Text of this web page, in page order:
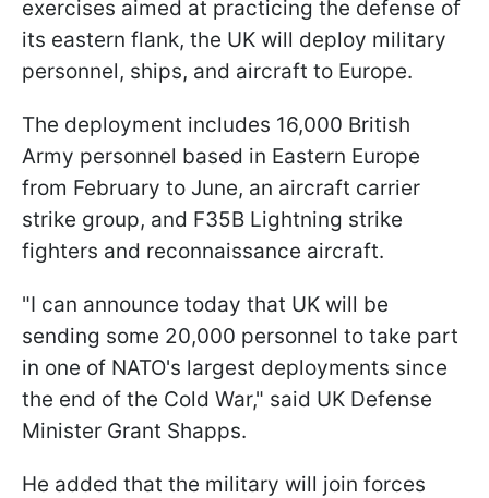
exercises aimed at practicing the defense of
its eastern flank, the UK will deploy military
personnel, ships, and aircraft to Europe.
The deployment includes 16,000 British
Army personnel based in Eastern Europe
from February to June, an aircraft carrier
strike group, and F35B Lightning strike
fighters and reconnaissance aircraft.
"I can announce today that UK will be
sending some 20,000 personnel to take part
in one of NATO's largest deployments since
the end of the Cold War," said UK Defense
Minister Grant Shapps.
He added that the military will join forces